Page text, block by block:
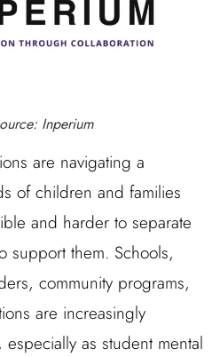
Inperium
are navigating a
of children and families
and harder to separate
support them. Schools,
community programs,
are increasingly
as student mental